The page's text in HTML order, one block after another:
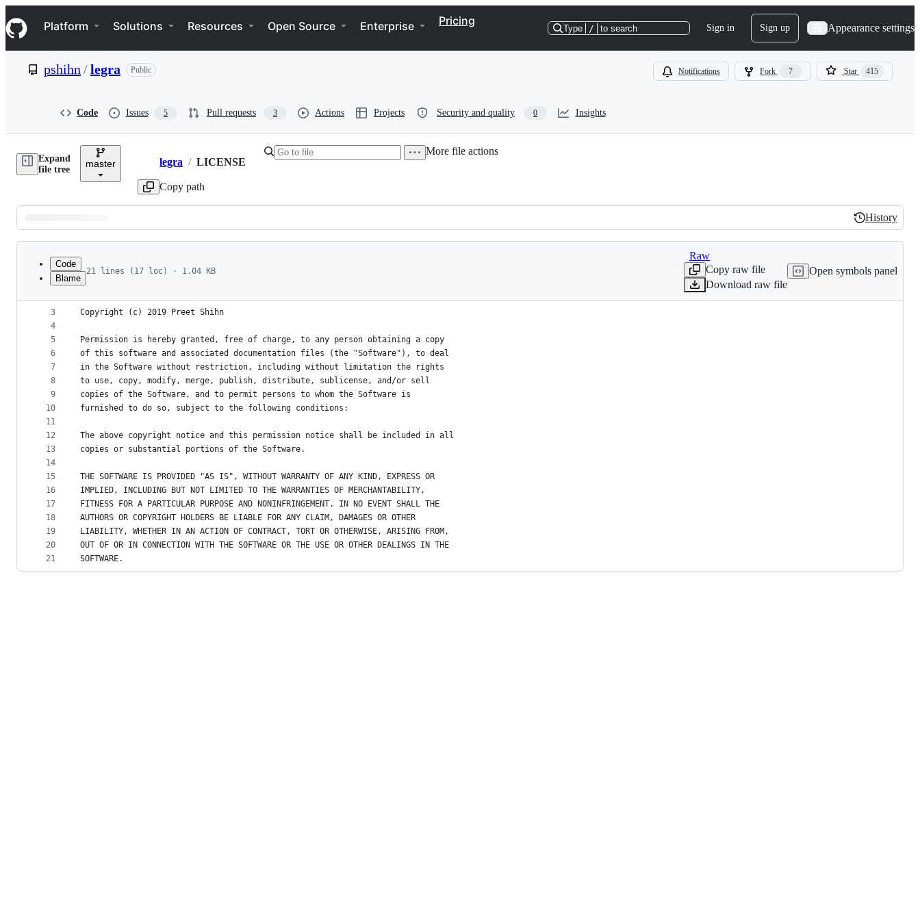
k
i
p
e
Navigation Menu
Platform Solutions Resources Open Source Enterprise Pricing
Type / to search Sign in Sign up Appearance settings
pshihn /legra Public Notifications Fork 7 Star 415
Code Issues 5 Pull requests 3 Actions Projects Security and quality 0 Insights
Expand
file tree
master Breadcrumbs
legra / LICENSE
Copy path
More file actions
Latest
commit
History
History
metadata
controls
Code
Blame
21 lines (17 loc) · 1.04 KB
Raw
Copy raw file
Download raw file
Open symbols panel
1
2
3
4
5
6
7
8
9
10
11
12
13
14
15
16
17
18
19
20
21
MIT License
Copyright (c) 2019 Preet Shihn
Permission is hereby granted, free of charge, to any person obtaining a copy
of this software and associated documentation files (the "Software"), to deal
in the Software without restriction, including without limitation the rights
to use, copy, modify, merge, publish, distribute, sublicense, and/or sell
copies of the Software, and to permit persons to whom the Software is
furnished to do so, subject to the following conditions:
The above copyright notice and this permission notice shall be included in all
copies or substantial portions of the Software.
THE SOFTWARE IS PROVIDED "AS IS", WITHOUT WARRANTY OF ANY KIND, EXPRESS OR
IMPLIED, INCLUDING BUT NOT LIMITED TO THE WARRANTIES OF MERCHANTABILITY,
FITNESS FOR A PARTICULAR PURPOSE AND NONINFRINGEMENT. IN NO EVENT SHALL THE
AUTHORS OR COPYRIGHT HOLDERS BE LIABLE FOR ANY CLAIM, DAMAGES OR OTHER
LIABILITY, WHETHER IN AN ACTION OF CONTRACT, TORT OR OTHERWISE, ARISING FROM,
OUT OF OR IN CONNECTION WITH THE SOFTWARE OR THE USE OR OTHER DEALINGS IN THE
SOFTWARE.